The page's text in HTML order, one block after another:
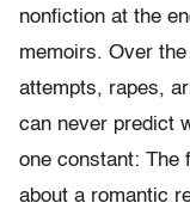
nonfiction at the
memoirs. Over
attempts, rapes,
can never predict
one constant: The
about a romantic